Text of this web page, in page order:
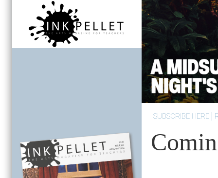
SUBSCRIBE HERE